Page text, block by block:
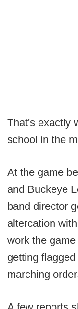
That's exactly
school in the
At the game
and Buckeye
band director
altercation
work the
getting
marching